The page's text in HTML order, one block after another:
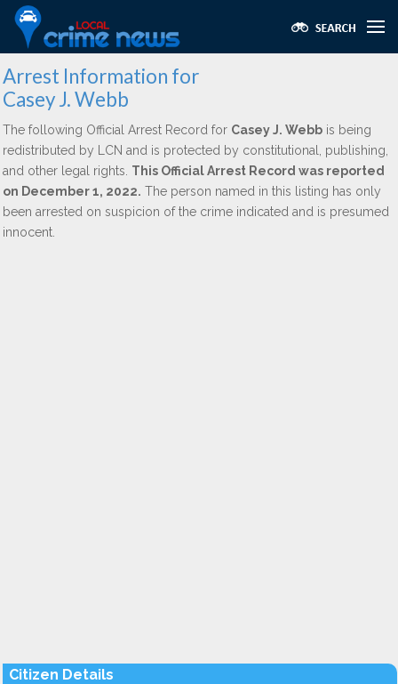
Arrest Information for
Casey J. Webb
The following Official Arrest Record for Casey J. Webb is being
redistributed by LCN and is protected by constitutional, publishing,
and other legal rights. This Official Arrest Record was reported
on December 1, 2022. The person named in this listing has only
been arrested on suspicion of the crime indicated and is presumed
innocent.
Citizen Details